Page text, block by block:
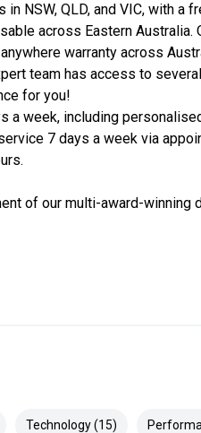
NSW, QLD, and VIC, with a
across Eastern Australia.
warranty across
team has access to
for you!
a week, including
7 days a week via
of our multi-award-winning
Technology (15)